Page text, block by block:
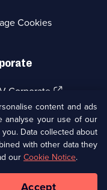
tab)
Cookies
Corporate (Opens
in
a
new
browser
tab)
Careers(Opens
in
a
new
tab)
to Watch
content and ads
analyse your use of our
Data collected about
with other data they
ourCookie Notice.